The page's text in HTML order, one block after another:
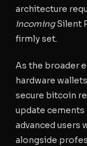
architecture
incomingSilent
firmly set.
As the broader
hardware
secure bitcoin
update cements
advanced users
alongside